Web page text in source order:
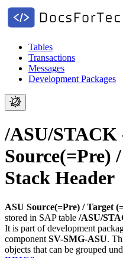
Tables
Transactions
Messages
Development Packages
/ASU/STACK
Source(=Pre)
Stack Header
ASU Source(=Pre) / Target
stored in SAP table /ASU/
It is part of development
component SV-SMG-ASU.
objects that can be grouped